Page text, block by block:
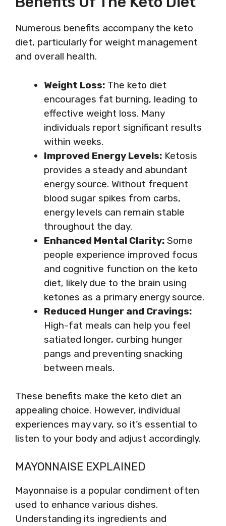
Numerous benefits accompany the keto
diet, particularly for weight management
and overall health.
Weight Loss: The keto diet
encourages fat burning, leading to
effective weight loss. Many
individuals report significant results
within weeks.
Improved Energy Levels: Ketosis
provides a steady and abundant
energy source. Without frequent
blood sugar spikes from carbs,
energy levels can remain stable
throughout the day.
Enhanced Mental Clarity: Some
people experience improved focus
and cognitive function on the keto
diet, likely due to the brain using
ketones as a primary energy source.
Reduced Hunger and Cravings:
High-fat meals can help you feel
satiated longer, curbing hunger
pangs and preventing snacking
between meals.
These benefits make the keto diet an
appealing choice. However, individual
experiences may vary, so it’s essential to
listen to your body and adjust accordingly.
MAYONNAISE EXPLAINED
Mayonnaise is a popular condiment often
used to enhance various dishes.
Understanding its ingredients and